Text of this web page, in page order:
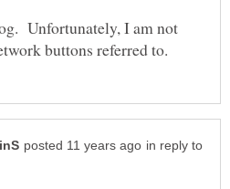
Unfortunately, I am not
in reply to